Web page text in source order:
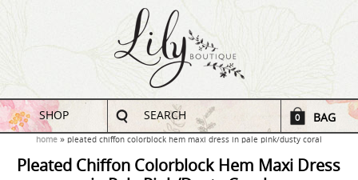
SHOP SEARCH 0 BAG
home pleated chiffon colorblock hem maxi dress in pale pink/dusty coral
Pleated Chiffon Colorblock Hem Maxi Dress